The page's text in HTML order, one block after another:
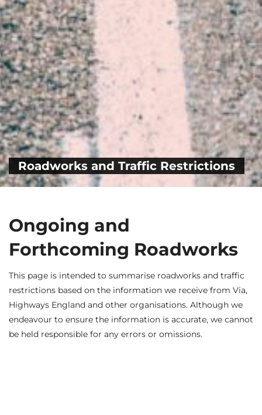
Roadworks and Traffic Restrictions
Ongoing and
Forthcoming Roadworks
This page is intended to summarise roadworks and traffic
restrictions based on the information we receive from Via,
Highways England and other organisations. Although we
endeavour to ensure the information is accurate, we cannot
be held responsible for any errors or omissions.